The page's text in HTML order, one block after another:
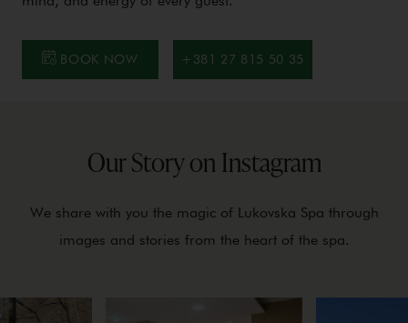
BOOK NOW +381 27 815 50 35
Our Story on Instagram
We share with you the magic of Lukovska Spa through
images and stories from the heart of the spa.